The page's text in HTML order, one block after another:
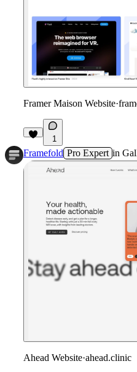
Framer Maison Website·
1
Framefold Pro Expert in
Ahead Website·ahead.clinic